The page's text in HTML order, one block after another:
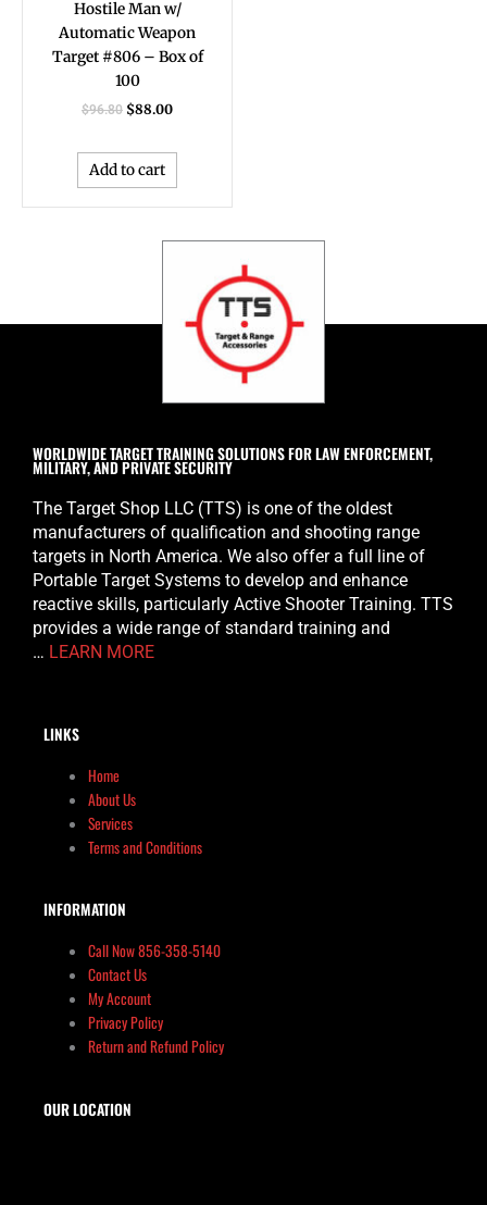
Hostile Man w/
Automatic Weapon
Target #806 – Box of
100
$96.80 $88.00
Add to cart
WORLDWIDE TARGET TRAINING SOLUTIONS FOR LAW ENFORCEMENT,
MILITARY, AND PRIVATE SECURITY
The Target Shop LLC (TTS) is one of the oldest
manufacturers of qualification and shooting range
targets in North America. We also offer a full line of
Portable Target Systems to develop and enhance
reactive skills, particularly Active Shooter Training. TTS
provides a wide range of standard training and
… LEARN MORE
LINKS
Home
About Us
Services
Terms and Conditions
INFORMATION
Call Now 856-358-5140
Contact Us
My Account
Privacy Policy
Return and Refund Policy
OUR LOCATION